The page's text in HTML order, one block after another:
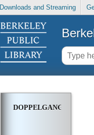
Downloads and Streaming
DOPPELGANGER